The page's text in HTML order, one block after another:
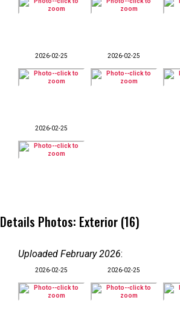
2026-02-25 2026-02-25
2026-02-25
Details Photos: Exterior (16)
Uploaded February 2026:
2026-02-25 2026-02-25